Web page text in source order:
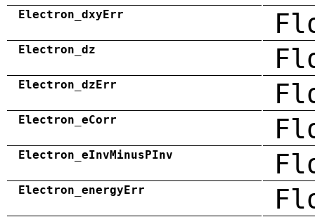
Electron_dxyErr
Electron_dz
Electron_dzErr
Electron_eCorr
Electron_eInvMinusPInv
Electron_energyErr